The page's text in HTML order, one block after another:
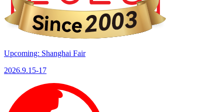
Upcoming: Shanghai Fair
2026.9.15-17